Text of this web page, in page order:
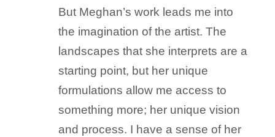
But Meghan’s work leads me into
the imagination of the artist. The
landscapes that she interprets are a
starting point, but her unique
formulations allow me access to
something more; her unique vision
and process. I have a sense of her